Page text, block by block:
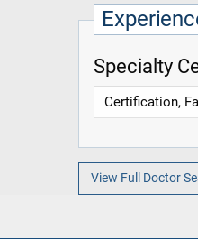
Specialty
Certification,
View Full Doctor